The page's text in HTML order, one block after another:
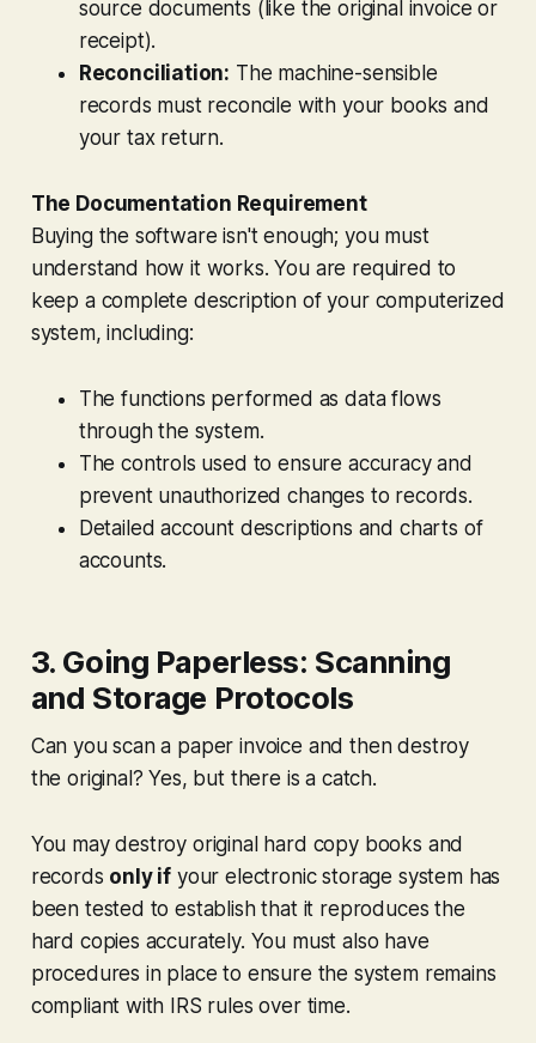
source documents (like the original invoice or
receipt).
Reconciliation: The machine-sensible
records must reconcile with your books and
your tax return.
The Documentation Requirement
Buying the software isn't enough; you must
understand how it works. You are required to
keep a complete description of your computerized
system, including:
The functions performed as data flows
through the system.
The controls used to ensure accuracy and
prevent unauthorized changes to records.
Detailed account descriptions and charts of
accounts.
3. Going Paperless: Scanning
and Storage Protocols
Can you scan a paper invoice and then destroy
the original? Yes, but there is a catch.
You may destroy original hard copy books and
records only if your electronic storage system has
been tested to establish that it reproduces the
hard copies accurately. You must also have
procedures in place to ensure the system remains
compliant with IRS rules over time.